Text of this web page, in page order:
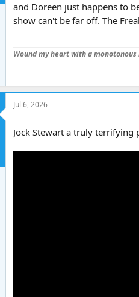
and Doreen just happens to
show can't be far off. The
Wound my heart with a
Jul 6, 2026
Jock Stewart a truly terrifying